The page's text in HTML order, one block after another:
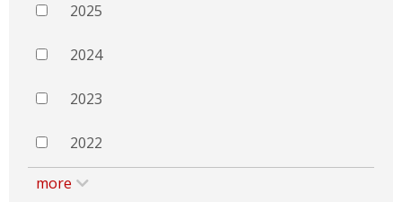
2025
2024
2023
2022
more